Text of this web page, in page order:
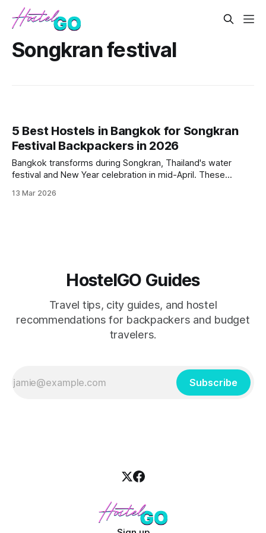
Songkran festival
5 Best Hostels in Bangkok for Songkran
Festival Backpackers in 2026
Bangkok transforms during Songkran, Thailand's water
festival and New Year celebration in mid-April. These
access to the city's biggest water fights while keeping
13 Mar 2026
HostelGO Guides
Travel tips, city guides, and hostel
recommendations for backpackers and budget
travelers.
Subscribe